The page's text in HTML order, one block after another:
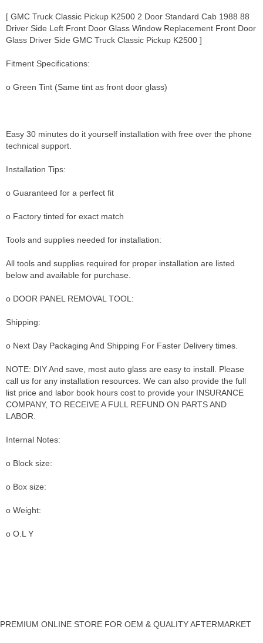
[ GMC Truck Classic Pickup K2500 2 Door Standard Cab 1988 88
Driver Side Left Front Door Glass Window Replacement Front Door
Glass Driver Side GMC Truck Classic Pickup K2500 ]
Fitment Specifications:
o Green Tint (Same tint as front door glass)
Easy 30 minutes do it yourself installation with free over the phone
technical support.
Installation Tips:
o Guaranteed for a perfect fit
o Factory tinted for exact match
Tools and supplies needed for installation:
All tools and supplies required for proper installation are listed
below and available for purchase.
o DOOR PANEL REMOVAL TOOL:
Shipping:
o Next Day Packaging And Shipping For Faster Delivery times.
NOTE: DIY And save, most auto glass are easy to install. Please
call us for any installation resources. We can also provide the full
list price and labor book hours cost to provide your INSURANCE
COMPANY, TO RECEIVE A FULL REFUND ON PARTS AND
LABOR.
Internal Notes:
o Block size:
o Box size:
o Weight:
o O.L Y
PREMIUM ONLINE STORE FOR OEM & QUALITY AFTERMARKET